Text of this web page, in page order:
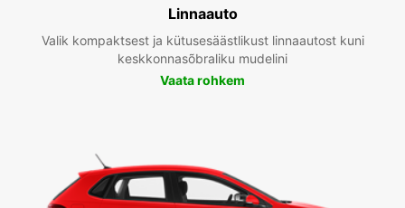
Linnaauto
Valik kompaktsest ja kütusesäästlikust linnaautost kuni
keskkonnasõbraliku mudelini
Vaata rohkem